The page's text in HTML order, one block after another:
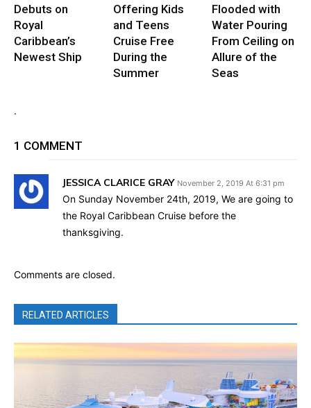
Debuts on
Royal
Caribbean’s
Newest Ship
Offering Kids
and Teens
Cruise Free
During the
Summer
Flooded with
Water Pouring
From Ceiling on
Allure of the
Seas
.
1 COMMENT
JESSICA CLARICE GRAY November 2, 2019 At 6:31 pm
On Sunday November 24th, 2019, We are going to
the Royal Caribbean Cruise before the
thanksgiving.
Comments are closed.
RELATED ARTICLES